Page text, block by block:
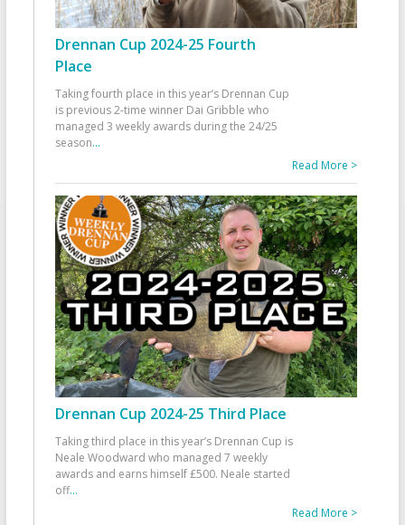
Drennan Cup 2024-25 Fourth
Place
Taking fourth place in this year’s Drennan Cup
is previous 2-time winner Dai Gribble who
managed 3 weekly awards during the 24/25
season...
Read More >
Drennan Cup 2024-25 Third Place
Taking third place in this year’s Drennan Cup is
Neale Woodward who managed 7 weekly
awards and earns himself £500. Neale started
off...
Read More >